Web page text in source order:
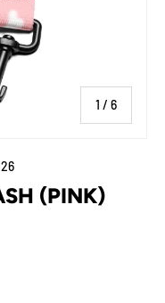
1 / of
6
(PINK)